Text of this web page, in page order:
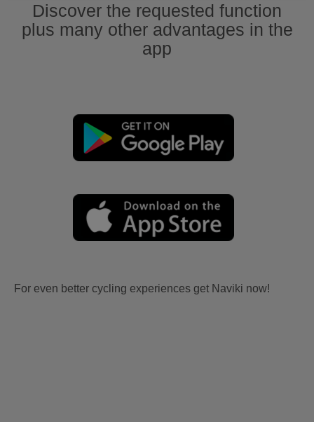
Discover the requested function
plus many other advantages in the
app
For even better cycling experiences get Naviki now!